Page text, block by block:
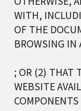
WITH,
OF THE
BROWSING IN
; OR (2) THAT
WEBSITE